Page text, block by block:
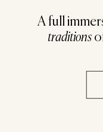
A full
traditions